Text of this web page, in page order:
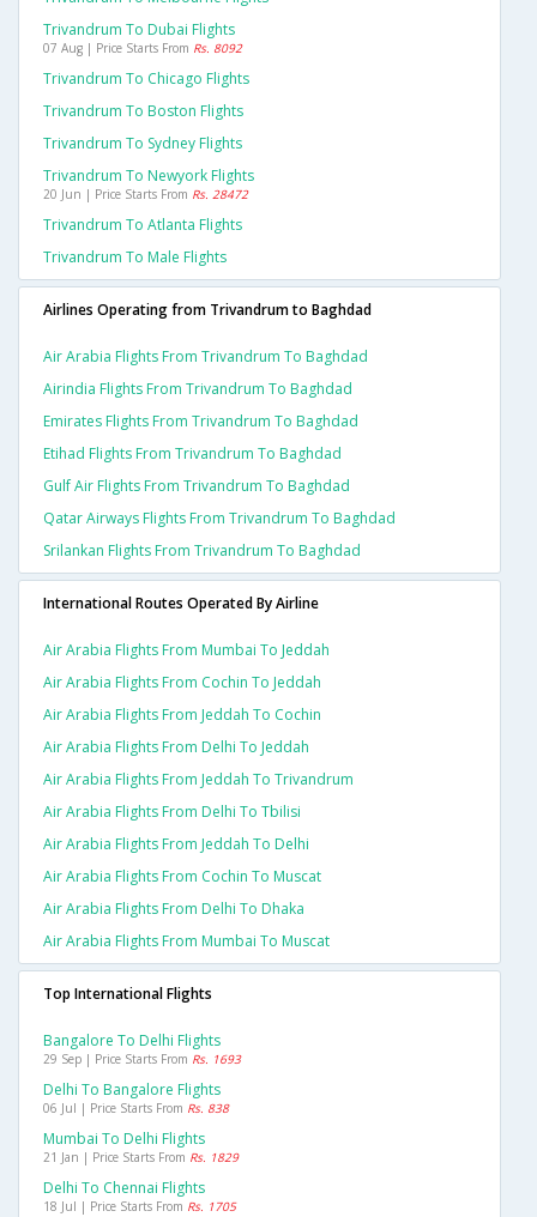
Trivandrum To Dubai Flights
07 Aug | Price Starts From Rs. 8092
Trivandrum To Chicago Flights
Trivandrum To Boston Flights
Trivandrum To Sydney Flights
Trivandrum To Newyork Flights
20 Jun | Price Starts From Rs. 28472
Trivandrum To Atlanta Flights
Trivandrum To Male Flights
Airlines Operating from Trivandrum to Baghdad
Air Arabia Flights From Trivandrum To Baghdad
Airindia Flights From Trivandrum To Baghdad
Emirates Flights From Trivandrum To Baghdad
Etihad Flights From Trivandrum To Baghdad
Gulf Air Flights From Trivandrum To Baghdad
Qatar Airways Flights From Trivandrum To Baghdad
Srilankan Flights From Trivandrum To Baghdad
International Routes Operated By Airline
Air Arabia Flights From Mumbai To Jeddah
Air Arabia Flights From Cochin To Jeddah
Air Arabia Flights From Jeddah To Cochin
Air Arabia Flights From Delhi To Jeddah
Air Arabia Flights From Jeddah To Trivandrum
Air Arabia Flights From Delhi To Tbilisi
Air Arabia Flights From Jeddah To Delhi
Air Arabia Flights From Cochin To Muscat
Air Arabia Flights From Delhi To Dhaka
Air Arabia Flights From Mumbai To Muscat
Top International Flights
Bangalore To Delhi Flights
29 Sep | Price Starts From Rs. 1693
Delhi To Bangalore Flights
06 Jul | Price Starts From Rs. 838
Mumbai To Delhi Flights
21 Jan | Price Starts From Rs. 1829
Delhi To Chennai Flights
18 Jul | Price Starts From Rs. 1705